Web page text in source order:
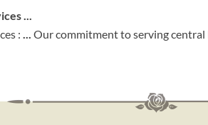
...
: ... Our commitment to serving central